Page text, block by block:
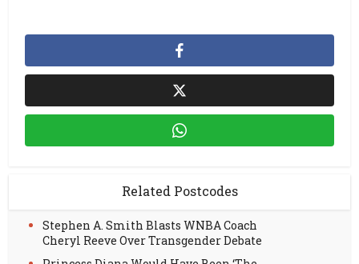
Related Postcodes
Stephen A. Smith Blasts WNBA Coach
Cheryl Reeve Over Transgender Debate